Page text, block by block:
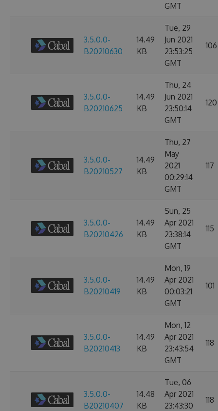
GMT
3.5.0.0-
B20210630
14.49
KB
Tue, 29
Jun 2021
23:53:25
GMT
106
3.5.0.0-
B20210625
14.49
KB
Thu, 24
Jun 2021
23:50:14
GMT
120
3.5.0.0-
B20210527
14.49
KB
Thu, 27
May
2021
00:29:14
GMT
117
3.5.0.0-
B20210426
14.49
KB
Sun, 25
Apr 2021
23:38:14
GMT
115
3.5.0.0-
B20210419
14.49
KB
Mon, 19
Apr 2021
00:03:21
GMT
101
3.5.0.0-
B20210413
14.49
KB
Mon, 12
Apr 2021
23:43:54
GMT
118
3.5.0.0-
B20210407
14.48
KB
Tue, 06
Apr 2021
23:43:30
118